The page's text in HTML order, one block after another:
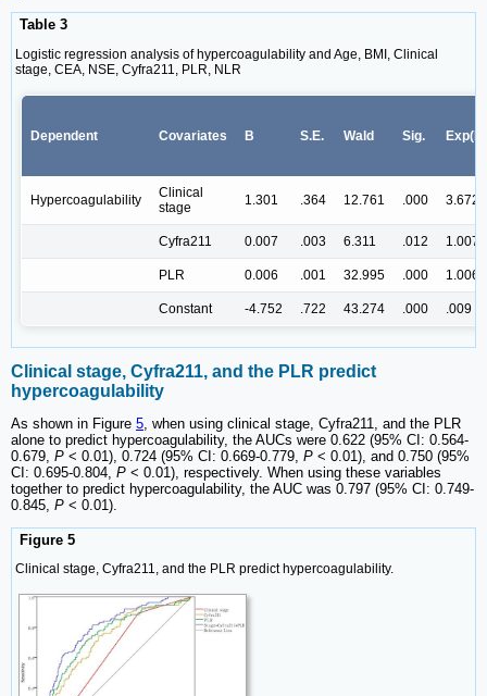
Table 3
Logistic regression analysis of hypercoagulability and Age, BMI, Clinical
stage, CEA, NSE, Cyfra211, PLR, NLR
Dependent Covariates B S.E. Wald Sig. Exp(B)
Hypercoagulability
Clinical
stage
1.301 .364 12.761 .000 3.672
Cyfra211 0.007 .003 6.311 .012 1.007
PLR 0.006 .001 32.995 .000 1.006
Constant -4.752 .722 43.274 .000 .009
Clinical stage, Cyfra211, and the PLR predict
hypercoagulability
As shown in Figure 5, when using clinical stage, Cyfra211, and the PLR
alone to predict hypercoagulability, the AUCs were 0.622 (95% CI: 0.564-
0.679, P < 0.01), 0.724 (95% CI: 0.669-0.779, P < 0.01), and 0.750 (95%
CI: 0.695-0.804, P < 0.01), respectively. When using these variables
together to predict hypercoagulability, the AUC was 0.797 (95% CI: 0.749-
0.845, P < 0.01).
Figure 5
Clinical stage, Cyfra211, and the PLR predict hypercoagulability.